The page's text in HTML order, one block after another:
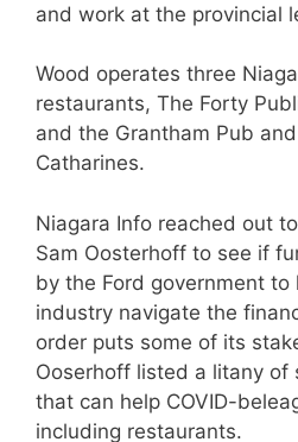
and work at the provincial
Wood operates three
restaurants, The Forty
and the Grantham Pub
Catharines.
Niagara Info reached out
Sam Oosterhoff to see if
by the Ford government
industry navigate the
order puts some of its
Ooserhoff listed a litany of
that can help COVID-
including restaurants.